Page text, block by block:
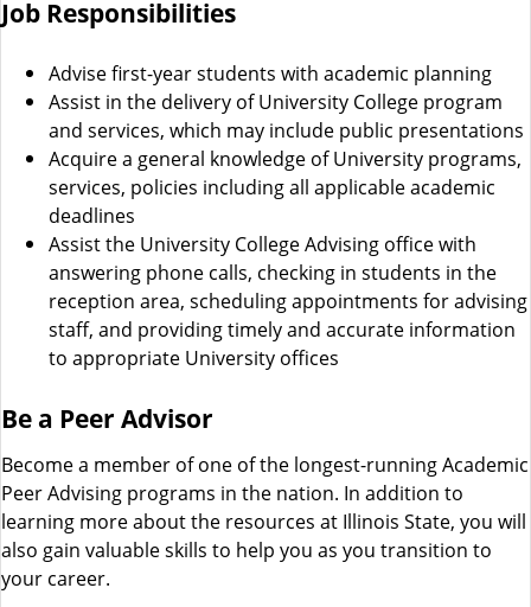
Job Responsibilities
Advise first-year students with academic planning
Assist in the delivery of University College program
and services, which may include public presentations
Acquire a general knowledge of University programs,
services, policies including all applicable academic
deadlines
Assist the University College Advising office with
answering phone calls, checking in students in the
reception area, scheduling appointments for advising
staff, and providing timely and accurate information
to appropriate University offices
Be a Peer Advisor
Become a member of one of the longest-running Academic
Peer Advising programs in the nation. In addition to
learning more about the resources at Illinois State, you will
also gain valuable skills to help you as you transition to
your career.